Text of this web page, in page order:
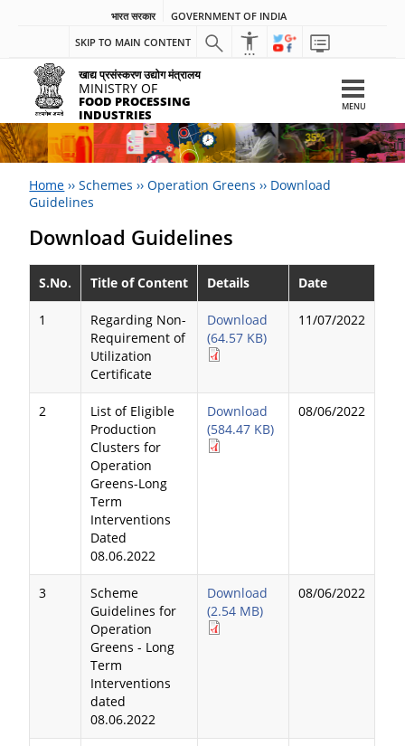
भारत सरकार
GOVERNMENT OF INDIA
SKIP TO MAIN CONTENT
खाद्य प्रसंस्करण उद्योग मंत्रालय
MINISTRY OF
FOOD PROCESSING
INDUSTRIES
MENU
Home ››Schemes ››Operation Greens ›› Download
Guidelines
Download Guidelines
S.No. Title of Content Details Date
1
Regarding Non-
Requirement of
Utilization
Certificate
Download
(64.57 KB)
11/07/2022
2
List of Eligible
Production
Clusters for
Operation
Greens-Long
Term
Interventions
Dated
08.06.2022
Download
(584.47 KB)
08/06/2022
3
Scheme
Guidelines for
Operation
Greens - Long
Term
Interventions
dated
08.06.2022
Download
(2.54 MB)
08/06/2022